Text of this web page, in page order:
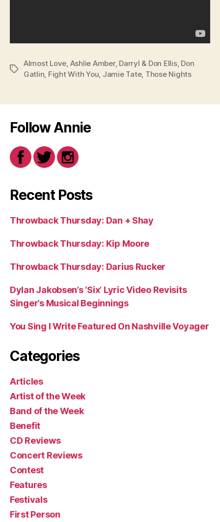
Tags
Almost Love, Ashlie Amber, Darryl & Don Ellis, Don
Gatlin, Fight With You, Jamie Tate, Those Nights
Follow Annie
Recent Posts
Throwback Thursday: Dan + Shay
Throwback Thursday: Kip Moore
Throwback Thursday: Darius Rucker
Dylan Jakobsen’s ‘Six’ Lyric Video Revisits
Singer’s Musical Beginnings
You Sing I Write Featured On Nashville Voyager
Categories
Articles
Artist of the Week
Band of the Week
Benefit
CD Reviews
Concert Reviews
Contest
Features
Festivals
First Person